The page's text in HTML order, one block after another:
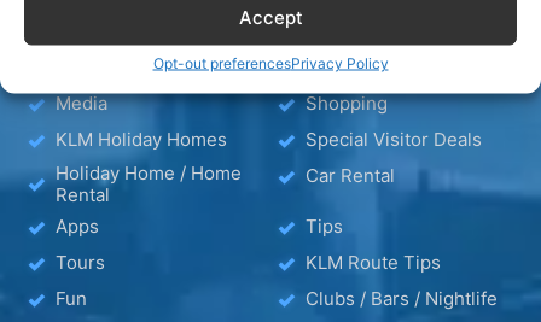
Accept
Opt-out preferencesPrivacy Policy
Wellness
Hotel – Bed & Breakfast
– Apartment
Media
Shopping
KLM Holiday Homes
Special Visitor Deals
Holiday Home / Home
Rental
Car Rental
Apps
Tips
Tours
KLM Route Tips
Fun
Clubs / Bars / Nightlife